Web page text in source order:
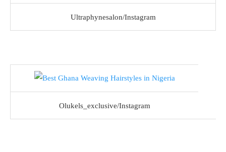
Ultraphynesalon/Instagram
Olukels_exclusive/Instagram